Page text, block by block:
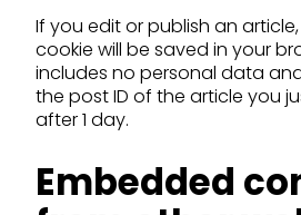
If you edit or publish an
cookie will be saved in your
includes no personal data
the post ID of the article you
after 1 day.
Embedded